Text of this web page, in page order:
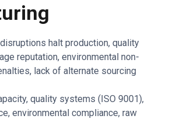
halt production, quality
reputation, environmental non-
lack of alternate sourcing
quality systems (ISO 9001),
environmental compliance, raw